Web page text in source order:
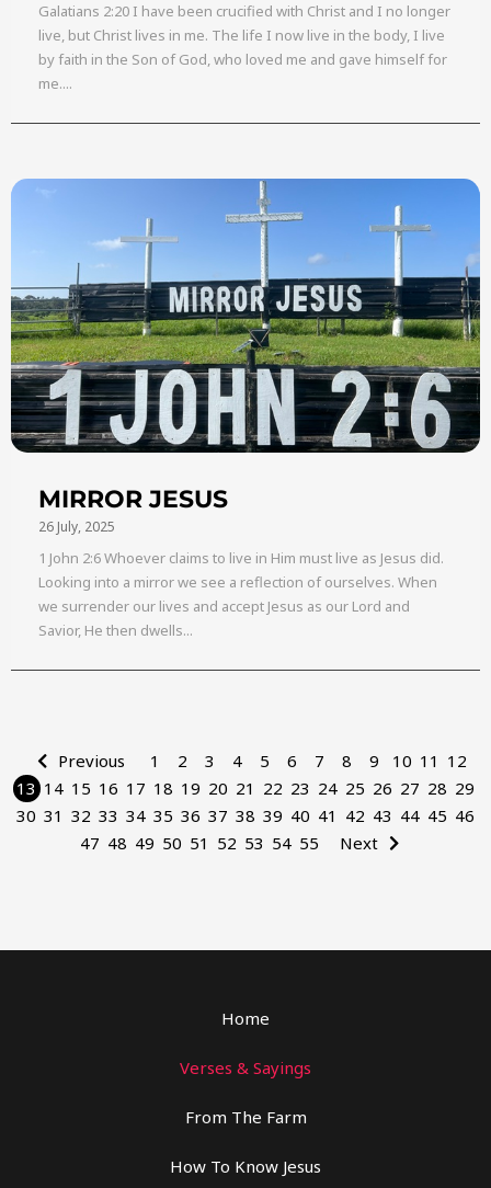
Galatians 2:20 I have been crucified with Christ and I no longer
live, but Christ lives in me. The life I now live in the body, I live
by faith in the Son of God, who loved me and gave himself for
me....
MIRROR JESUS
26 July, 2025
1 John 2:6 Whoever claims to live in Him must live as Jesus did.
Looking into a mirror we see a reflection of ourselves. When
we surrender our lives and accept Jesus as our Lord and
Savior, He then dwells...
Previous 1 2 3 4 5 6 7 8 9 10 11 12
13 14 15 16 17 18 19 20 21 22 23 24 25 26 27 28 29
30 31 32 33 34 35 36 37 38 39 40 41 42 43 44 45 46
47 48 49 50 51 52 53 54 55 Next
Home
Verses & Sayings
From The Farm
How To Know Jesus